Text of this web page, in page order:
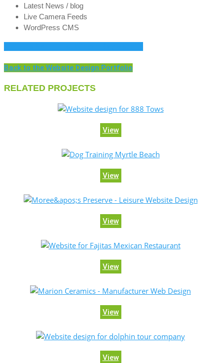
Latest News / blog
Live Camera Feeds
WordPress CMS
Back to the Website Design Portfolio
RELATED PROJECTS
View
View
View
View
View
View